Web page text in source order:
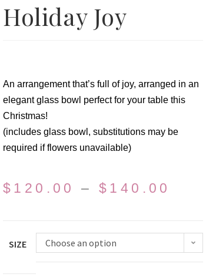
Holiday Joy
An arrangement that’s full of joy, arranged in an
elegant glass bowl perfect for your table this
Christmas!
(includes glass bowl, substitutions may be
required if flowers unavailable)
$ 120.00 – $ 140.00
SIZE Choose an option